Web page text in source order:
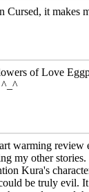
it makes
of Love
^_^
warming
my other
Kura's
be truly evil.